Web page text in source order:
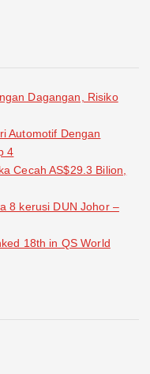
Dagangan, Risiko
Automotif Dengan
4
Cecah AS$29.3 Bilion,
8 kerusi DUN Johor –
18th in QS World